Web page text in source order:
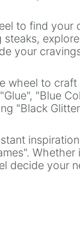
to find your
your
wheel to craft
"Blue
"Black
decide your